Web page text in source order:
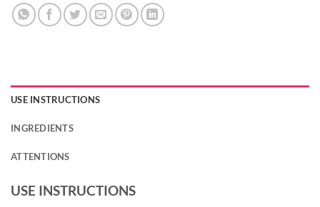
USE INSTRUCTIONS
INGREDIENTS
ATTENTIONS
USE INSTRUCTIONS